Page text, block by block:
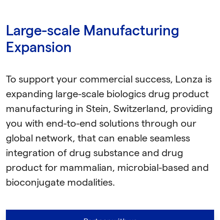
Large-scale Manufacturing
Expansion
To support your commercial success, Lonza is
expanding large-scale biologics drug product
manufacturing in Stein, Switzerland, providing
you with end-to-end solutions through our
global network, that can enable seamless
integration of drug substance and drug
product for mammalian, microbial-based and
bioconjugate modalities.